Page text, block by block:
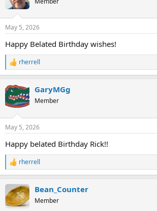
i
s
May 5, 2026
Happy Belated Birthday wishes!
R
e
c
t
i
s
rherrell
GaryMGg
Member
May 5, 2026
Happy belated Birthday Rick!!
R
e
c
t
i
rherrell
Bean_Counter
Member